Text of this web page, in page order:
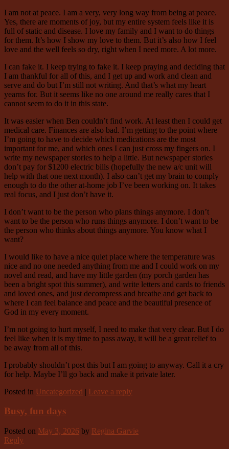
I am not at peace. I am a very, very long way from being at peace.
Yes, there are moments of joy, but my entire system feels like it is
full of static and disease. I love my family and I want to do things
for them. It’s how I show my love to them. But it’s also how I feel
love and the well feels so dry, right when I need more. A lot more.
I can fake it. I keep trying to fake it. I keep praying and deciding that
I am thankful for all of this, and I get up and work and clean and
serve and do but I’m still not writing. And that’s what my heart
yearns for. But it seems like no one around me really cares that I
cannot seem to do it in this state.
It was easier when Ben couldn’t find work. At least then I could get
medical care. Finances are also bad. I’m getting to the point where
I’m going to have to decide which medications are the most
important for me, and which ones I can just cross my fingers on. I
write my newspaper stories to help a little. But newspaper stories
don’t pay for $1200 electric bills (hopefully the new a/c unit will
help with that one next month). I also can’t get my brain to comply
enough to do the other at-home job I’ve been working on. It takes
real focus, and I just don’t have it.
I don’t want to be the person who plans things anymore. I don’t
want to be the person who runs things anymore. I don’t want to be
the person who thinks about things anymore. You know what I
want?
I would like to have a nice quiet place where the temperature was
nice and no one needed anything from me and I could work on my
novel and read, and have my little garden (my porch garden has
been a bright spot this summer), and write letters and cards to friends
and loved ones, and just decompress and breathe and get back to
where I can feel balance and peace and the beautiful presence of
God in my every moment.
I’m not going to hurt myself, I need to make that very clear. But I do
feel like when it is my time to pass away, it will be a great relief to
be away from all of this.
I probably shouldn’t post this but I am going to anyway. Call it a cry
for help. Maybe I’ll go back and make it private later.
Posted in Uncategorized | Leave a reply
Busy, fun days
Posted on May 3, 2026 by Regina Garvie
Reply